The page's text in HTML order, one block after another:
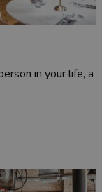
in your life, a